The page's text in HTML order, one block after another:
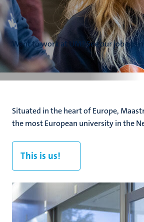
Want to work at UM? See our job
Situated in the heart of Europe,
the most European university in the
This is us!